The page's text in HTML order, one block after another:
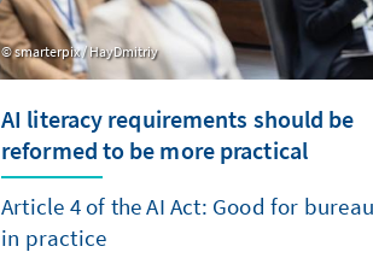
smarterpix / HayDmitriy
AI literacy requirements should be
reformed to be more practical
Article 4 of the AI Act: Good for
in practice